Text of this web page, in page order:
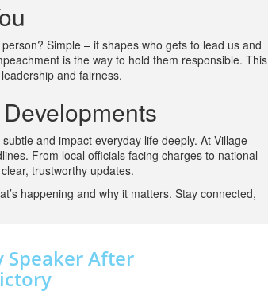
Simple – it shapes who gets to lead us and
is the way to hold them responsible. This
and fairness.
and impact everyday life deeply. At Village
From local officials facing charges to national
trustworthy updates.
happening and why it matters. Stay connected,
Speaker After